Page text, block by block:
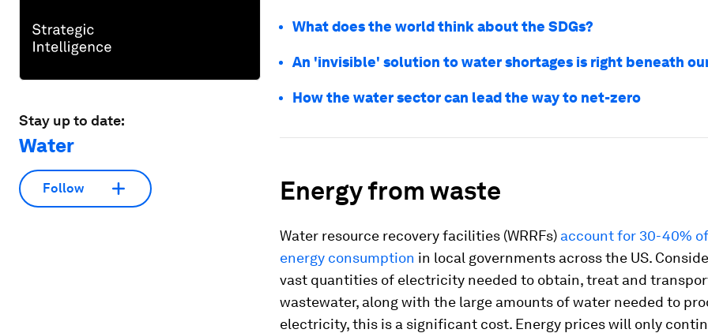
Stay up to date:
Water
Follow
What does the world think about the SDGs?
An 'invisible' solution to water shortages is right beneath
How the water sector can lead the way to net-zero
Energy from waste
Water resource recovery facilities (WRRFs) account for 30-40%
energy consumption in local governments across the US.
vast quantities of electricity needed to obtain, treat and
wastewater, along with the large amounts of water needed to
electricity, this is a significant cost. Energy prices will only